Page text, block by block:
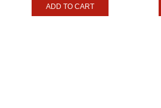
ADD TO CART